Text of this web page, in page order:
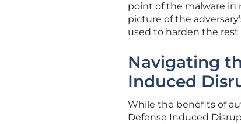
point of the malware in
picture of the
used to harden the
Navigating
Induced
While the benefits of
Defense Induced